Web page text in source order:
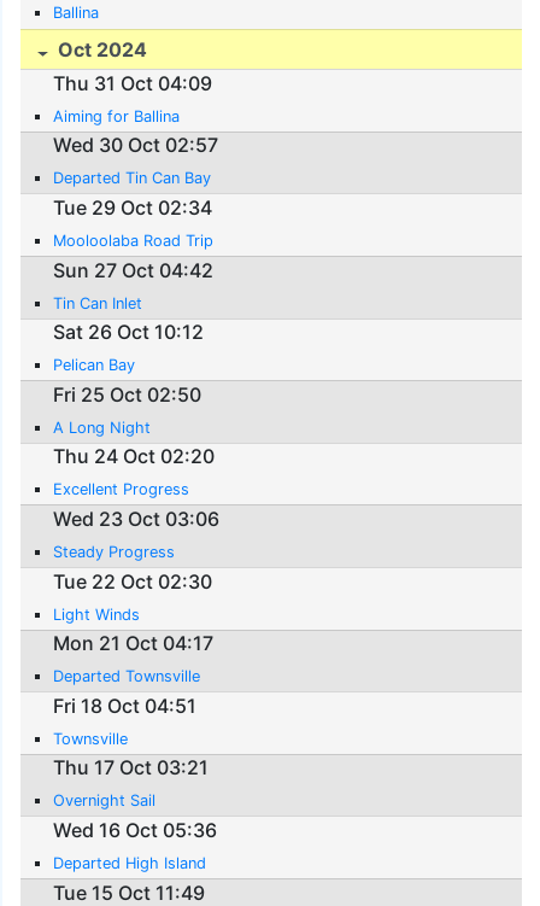
Ballina
Oct 2024
Thu 31 Oct 04:09
Aiming for Ballina
Wed 30 Oct 02:57
Departed Tin Can Bay
Tue 29 Oct 02:34
Mooloolaba Road Trip
Sun 27 Oct 04:42
Tin Can Inlet
Sat 26 Oct 10:12
Pelican Bay
Fri 25 Oct 02:50
A Long Night
Thu 24 Oct 02:20
Excellent Progress
Wed 23 Oct 03:06
Steady Progress
Tue 22 Oct 02:30
Light Winds
Mon 21 Oct 04:17
Departed Townsville
Fri 18 Oct 04:51
Townsville
Thu 17 Oct 03:21
Overnight Sail
Wed 16 Oct 05:36
Departed High Island
Tue 15 Oct 11:49